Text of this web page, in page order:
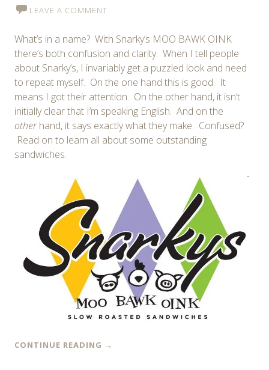
LEAVE A COMMENT
What’s in a name? With Snarky’s MOO BAWK OINK
there’s both confusion and clarity. When I tell people
about Snarky’s, I invariably get a puzzled look and need
to repeat myself. On the one hand this is good. It
means I got their attention. On the other hand, it isn’t
initially clear that I’m speaking English. And on the
otherhand, it says exactly what they make. Confused?
Read on to learn all about some outstanding
sandwiches.
CONTINUE READING →